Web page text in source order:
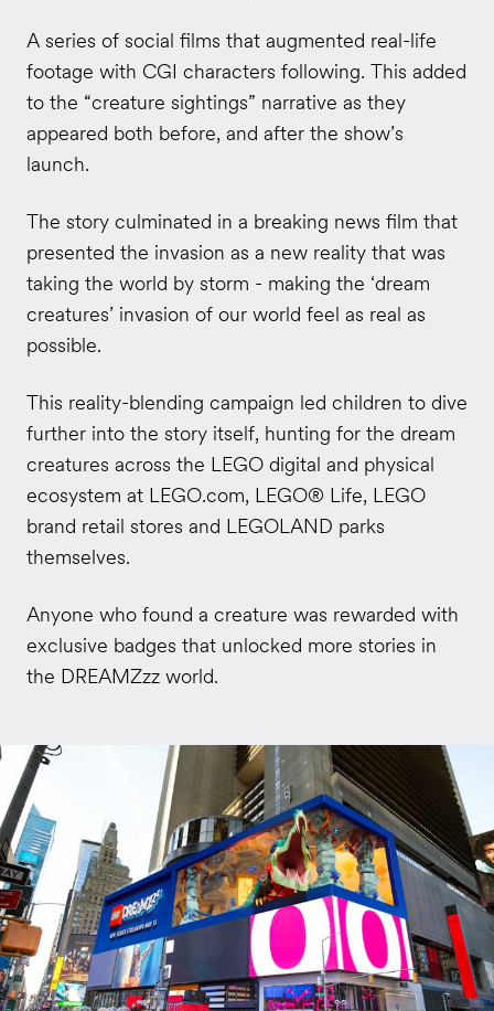
A series of social films that augmented real-life
footage with CGI characters following. This added
to the “creature sightings” narrative as they
appeared both before, and after the show’s
launch.
The story culminated in a breaking news film that
presented the invasion as a new reality that was
taking the world by storm - making the ‘dream
creatures’ invasion of our world feel as real as
possible.
This reality-blending campaign led children to dive
further into the story itself, hunting for the dream
creatures across the LEGO digital and physical
ecosystem at LEGO.com, LEGO® Life, LEGO
brand retail stores and LEGOLAND parks
themselves.
Anyone who found a creature was rewarded with
exclusive badges that unlocked more stories in
the DREAMZzz world.